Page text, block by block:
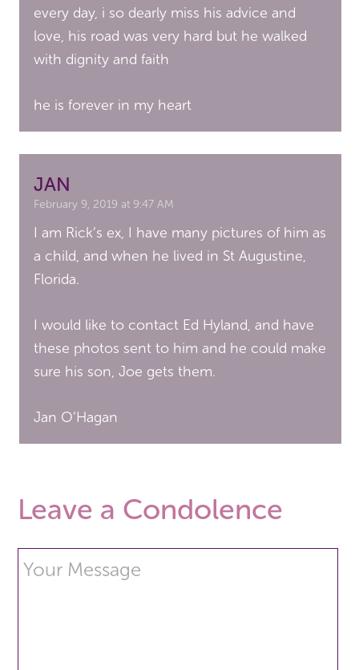
every day, i so dearly miss his advice and
love, his road was very hard but he walked
with dignity and faith
he is forever in my heart
JAN
February 9, 2019 at 9:47 AM
I am Rick’s ex, I have many pictures of him as
a child, and when he lived in St Augustine,
Florida.
I would like to contact Ed Hyland, and have
these photos sent to him and he could make
sure his son, Joe gets them.
Jan O’Hagan
Leave a Condolence